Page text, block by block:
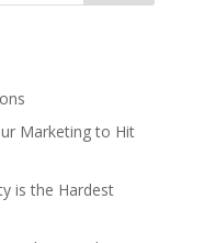
Marketing to Hit
is the Hardest